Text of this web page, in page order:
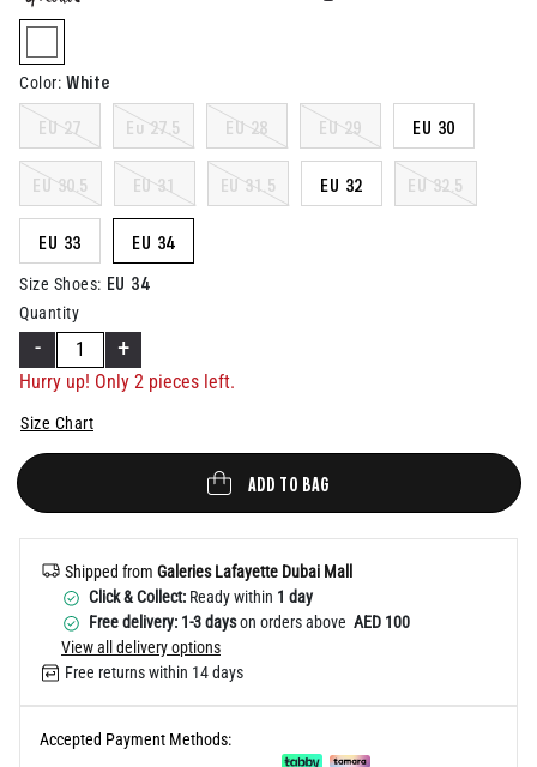
selected
Color: White
EU 27 Eu 27.5 EU 28 EU 29 EU 30
EU 30.5 EU 31 EU 31.5 EU 32 EU 32.5
EU 33 EU 34
Size Shoes: EU 34
Quantity
- +
Hurry up! Only 2 pieces left.
Size Chart
ADD TO BAG
Shipped from Galeries Lafayette Dubai Mall
Click & Collect: Ready within 1 day
Free delivery: 1-3 dayson orders above AED 100
View all delivery options
Free returns within 14 days
Accepted Payment Methods: